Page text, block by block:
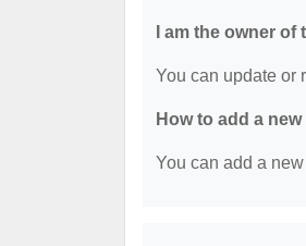
I am the owner
You can update or
How to add a
You can add a